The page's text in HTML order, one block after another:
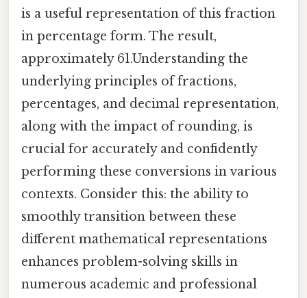
is a useful representation of this fraction
in percentage form. The result,
approximately 61.Understanding the
underlying principles of fractions,
percentages, and decimal representation,
along with the impact of rounding, is
crucial for accurately and confidently
performing these conversions in various
contexts. Consider this: the ability to
smoothly transition between these
different mathematical representations
enhances problem-solving skills in
numerous academic and professional